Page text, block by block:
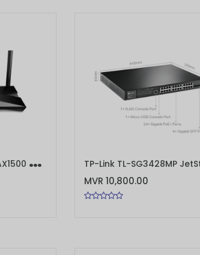
T
P-Link Archer AX10 AX1500 Wi-Fi 6 Router
MVR 10,800.00